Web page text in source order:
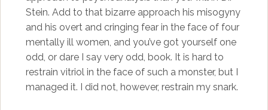
Stein. Add to that bizarre approach his misogyny
and his overt and cringing fear in the face of four
mentally ill women, and you’ve got yourself one
odd, or dare I say very odd, book. It is hard to
restrain vitriol in the face of such a monster, but I
managed it. I did not, however, restrain my snark.